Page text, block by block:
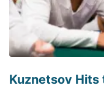
Kuznetsov Hits